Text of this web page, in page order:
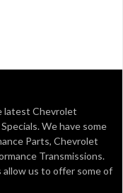
latest Chevrolet
We have some
Parts, Chevrolet
Transmissions.
us to offer some of